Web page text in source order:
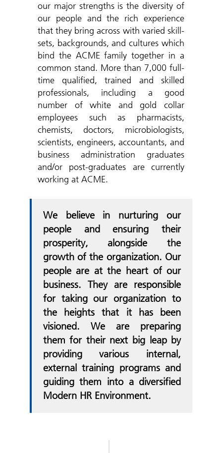
our major strengths is the diversity of
our people and the rich experience
that they bring across with varied skill-
sets, backgrounds, and cultures which
bind the ACME family together in a
common stand. More than 7,000 full-
time qualified, trained and skilled
professionals, including a good
number of white and gold collar
employees such as pharmacists,
chemists, doctors, microbiologists,
scientists, engineers, accountants, and
business administration graduates
and/or post-graduates are currently
working at ACME.
We believe in nurturing our
people and ensuring their
prosperity, alongside the
growth of the organization. Our
people are at the heart of our
business. They are responsible
for taking our organization to
the heights that it has been
visioned. We are preparing
them for their next big leap by
providing various internal,
external training programs and
guiding them into a diversified
Modern HR Environment.